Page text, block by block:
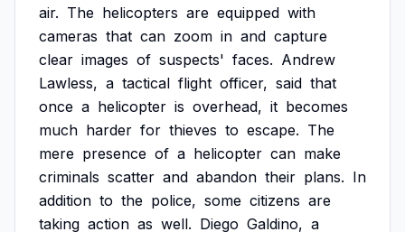
air. The helicopters are equipped with
cameras that can zoom in and capture
clear images of suspects' faces. Andrew
Lawless, a tactical flight officer, said that
once a helicopter is overhead, it becomes
much harder for thieves to escape. The
mere presence of a helicopter can make
criminals scatter and abandon their plans. In
addition to the police, some citizens are
taking action as well. Diego Galdino, a